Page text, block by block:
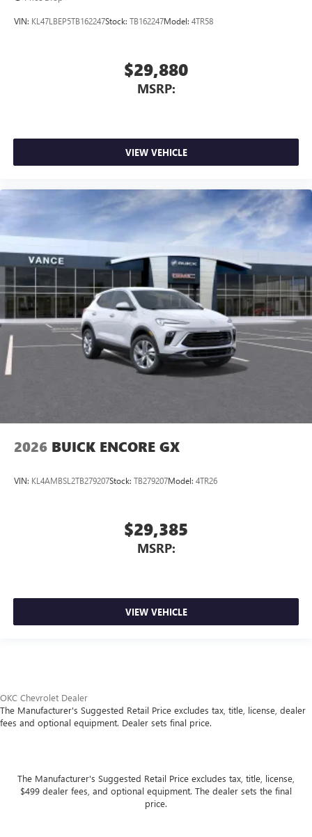
VIN: KL47LBEP5TB162247Stock: TB162247Model: 4TR58
$29,880
MSRP:
VIEW VEHICLE
2026 BUICK ENCORE GX
VIN: KL4AMBSL2TB279207Stock: TB279207Model: 4TR26
$29,385
MSRP:
VIEW VEHICLE
OKC Chevrolet Dealer
The Manufacturer's Suggested Retail Price excludes tax, title, license, dealer
fees and optional equipment. Dealer sets final price.
The Manufacturer's Suggested Retail Price excludes tax, title, license,
$499 dealer fees, and optional equipment. The dealer sets the final
price.